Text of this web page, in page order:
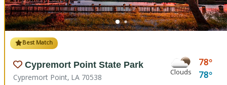
Best Match
Cypremort Point State Park
Cypremort Point, LA 70538 Clouds
78
78